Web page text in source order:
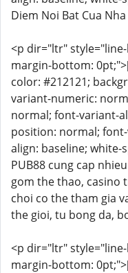
Diem Noi Bat Cua
<p dir="ltr"
margin-bottom:
color: #212121;
variant-numeric:
normal; font-variant-
position: normal;
align: baseline; white-
PUB88 cung cap
gom the thao, casino
choi co the tham gia
the gioi, tu bong da,
<p dir="ltr"
margin-bottom: